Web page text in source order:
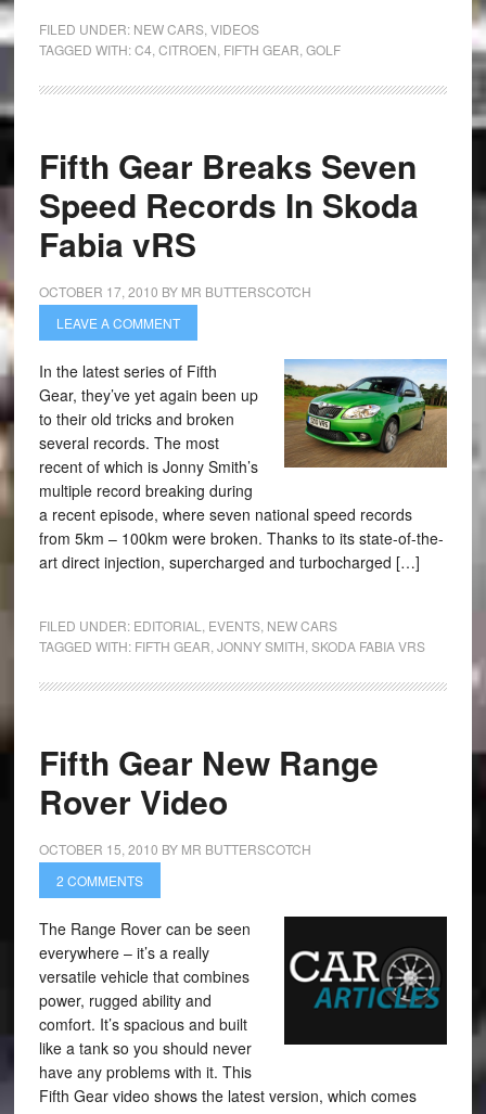
FILED UNDER: NEW CARS, VIDEOS
TAGGED WITH:C4 CITROEN FIFTH GEAR GOLF
Fifth Gear Breaks Seven
Speed Records In Skoda
Fabia vRS
OCTOBER 17, 2010 BY MR BUTTERSCOTCH
LEAVE A COMMENT
In the latest series of Fifth
Gear, they’ve yet again been up
to their old tricks and broken
several records. The most
recent of which is Jonny Smith’s
multiple record breaking during
a recent episode, where seven national speed records
from 5km – 100km were broken. Thanks to its state-of-the-
art direct injection, supercharged and turbocharged […]
FILED UNDER: EDITORIAL EVENTS, NEW CARS
TAGGED WITH: FIFTH GEAR JONNY SMITH SKODA FABIA VRS
Fifth Gear New Range
Rover Video
OCTOBER 15, 2010 BY MR BUTTERSCOTCH
2 COMMENTS
The Range Rover can be seen
everywhere – it’s a really
versatile vehicle that combines
power, rugged ability and
comfort. It’s spacious and built
like a tank so you should never
have any problems with it. This
Fifth Gear video shows the latest version, which comes